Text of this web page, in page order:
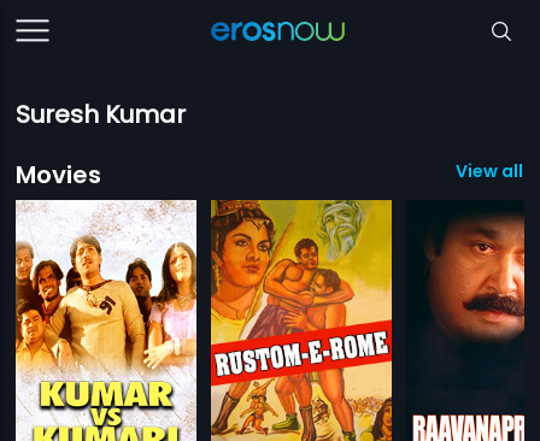
Suresh Kumar
Movies
View all